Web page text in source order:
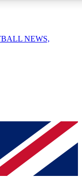
your email below
and sign you
on all your
NEWS,